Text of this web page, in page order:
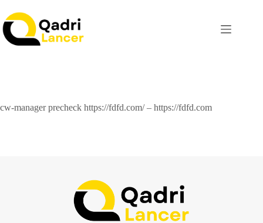
cw-manager precheck https://fdfd.com/ – https://fdfd.com